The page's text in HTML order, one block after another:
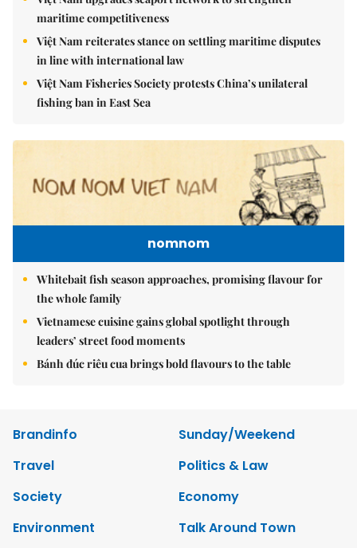
maritime competitiveness
Việt Nam reiterates stance on settling maritime disputes
in line with international law
Việt Nam Fisheries Society protests China’s unilateral
fishing ban in East Sea
nomnom
Whitebait fish season approaches, promising flavour for
the whole family
Vietnamese cuisine gains global spotlight through
leaders’ street food moments
Bánh đúc riêu cua brings bold flavours to the table
Brandinfo
Sunday/Weekend
Travel
Politics & Law
Society
Economy
Environment
Talk Around Town